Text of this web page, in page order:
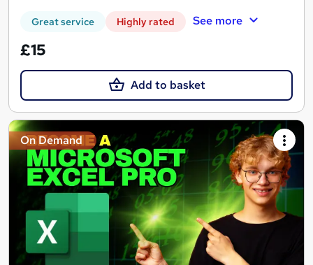
Great service Highly rated See more
£15
Add to basket
On Demand